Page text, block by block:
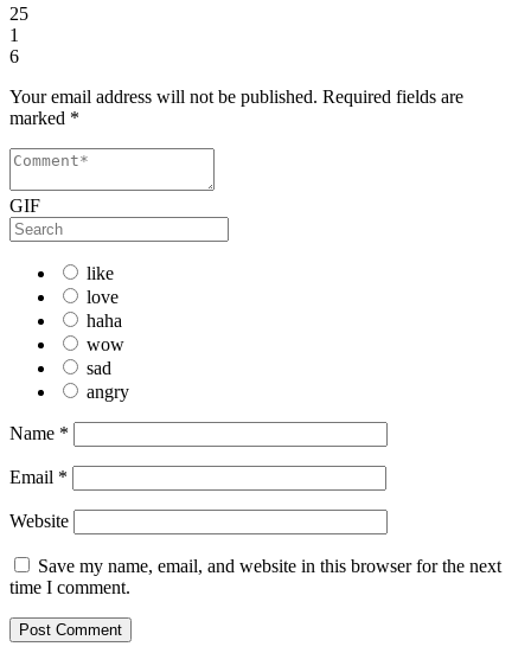
25
1
6
Your email address will not be published. Required fields are
marked *
GIF
like
love
haha
wow
sad
angry
Name *
Email *
Website
Save my name, email, and website in this browser for the next
time I comment.